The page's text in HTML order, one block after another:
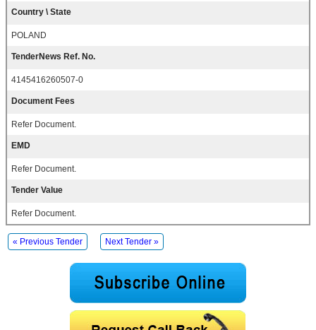
Country \ State
POLAND
TenderNews Ref. No.
4145416260507-0
Document Fees
Refer Document.
EMD
Refer Document.
Tender Value
Refer Document.
« Previous Tender Next Tender »